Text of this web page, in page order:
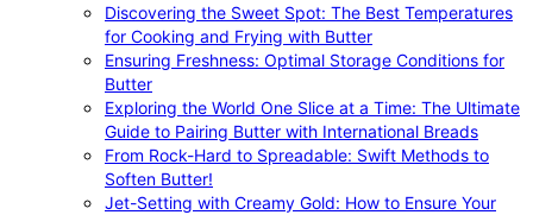
Discovering the Sweet Spot: The Best Temperatures
for Cooking and Frying with Butter
Ensuring Freshness: Optimal Storage Conditions for
Butter
Exploring the World One Slice at a Time: The Ultimate
Guide to Pairing Butter with International Breads
From Rock-Hard to Spreadable: Swift Methods to
Soften Butter!
Jet-Setting with Creamy Gold: How to Ensure Your